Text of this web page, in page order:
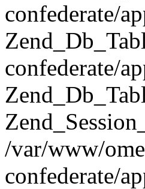
confederate/
confederate/
/var/www/
confederate/